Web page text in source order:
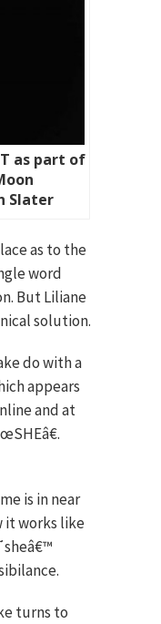
as part of
Slater
as to the
word
But Liliane
solution.
do with a
appears
and at
is in near
it works like
turns to